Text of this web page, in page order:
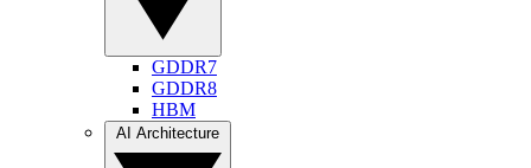
GDDR7
GDDR8
HBM